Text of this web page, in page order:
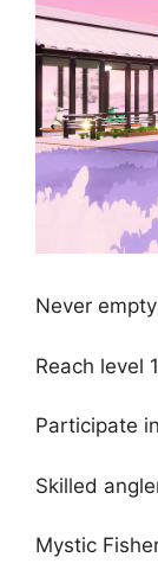
Never
Reach level
Participate
Skilled
Mystic